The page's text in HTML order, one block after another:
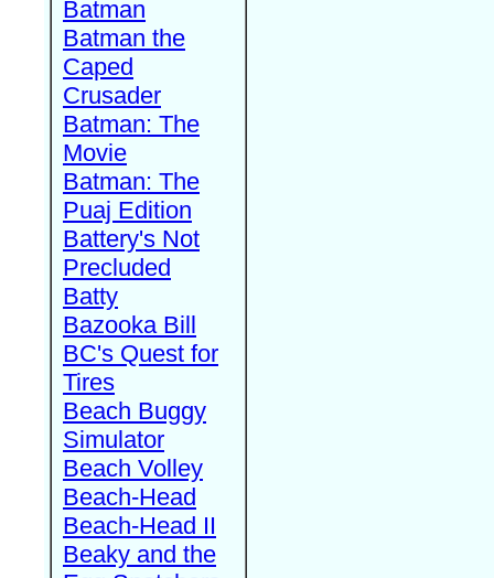
Batman
Batman the
Caped
Crusader
Batman: The
Movie
Batman: The
Puaj Edition
Battery's Not
Precluded
Batty
Bazooka Bill
BC's Quest for
Tires
Beach Buggy
Simulator
Beach Volley
Beach-Head
Beach-Head II
Beaky and the